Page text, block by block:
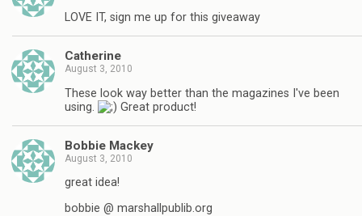
LOVE IT, sign me up for this giveaway
Catherine
August 3, 2010
These look way better than the magazines I've been
using.
Great product!
Bobbie Mackey
August 3, 2010
great idea!
bobbie @ marshallpublib.org